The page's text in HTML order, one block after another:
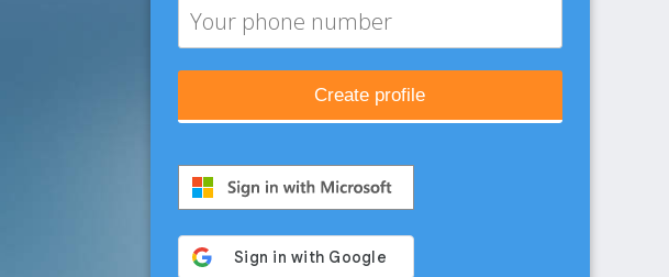
Create profile